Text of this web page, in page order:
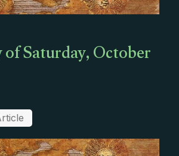
Saturday, October